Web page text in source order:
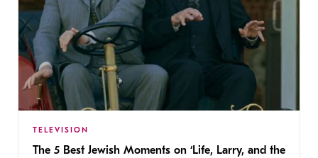
TELEVISION
The 5 Best Jewish Moments on ‘Life, Larry, and the